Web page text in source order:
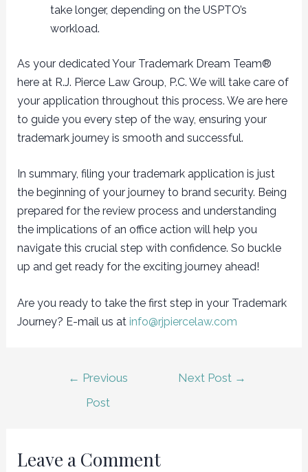
take longer, depending on the USPTO’s
workload.
As your dedicated Your Trademark Dream Team®️
here at R.J. Pierce Law Group, P.C. We will take care of
your application throughout this process. We are here
to guide you every step of the way, ensuring your
trademark journey is smooth and successful.
In summary, filing your trademark application is just
the beginning of your journey to brand security. Being
prepared for the review process and understanding
the implications of an office action will help you
navigate this crucial step with confidence. So buckle
up and get ready for the exciting journey ahead!
Are you ready to take the first step in your Trademark
Journey? E-mail us at info@rjpiercelaw.com
← Previous
Post
Next Post →
Leave a Comment